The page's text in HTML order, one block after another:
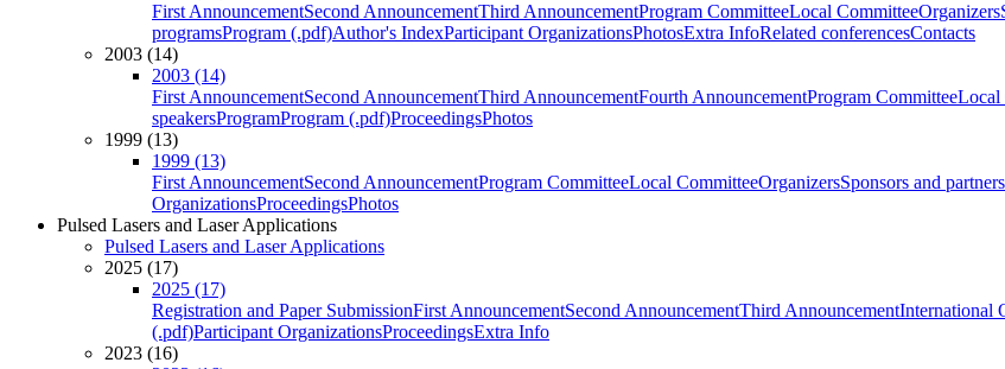
First AnnouncementSecond AnnouncementThird AnnouncementProgram CommitteeLocal CommitteeOrganizers
programsProgram (.pdf)Author's IndexParticipant OrganizationsPhotosExtra InfoRelated conferencesContacts
2003 (14)
2003 (14)
First AnnouncementSecond AnnouncementThird AnnouncementFourth AnnouncementProgram CommitteeLocal
speakersProgramProgram (.pdf)ProceedingsPhotos
1999 (13)
1999 (13)
First AnnouncementSecond AnnouncementProgram CommitteeLocal CommitteeOrganizersSponsors and partners
OrganizationsProceedingsPhotos
Pulsed Lasers and Laser Applications
Pulsed Lasers and Laser Applications
2025 (17)
2025 (17)
Registration and Paper SubmissionFirst AnnouncementSecond AnnouncementThird AnnouncementInternational
(.pdf)Participant OrganizationsProceedingsExtra Info
2023 (16)